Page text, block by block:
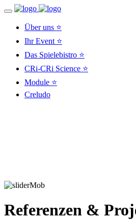
Über uns ⭐
Ihr Event ⭐
Das Spielebistro ⭐
CRi-CRi Science ⭐
Module ⭐
Creludo
Referenzen &